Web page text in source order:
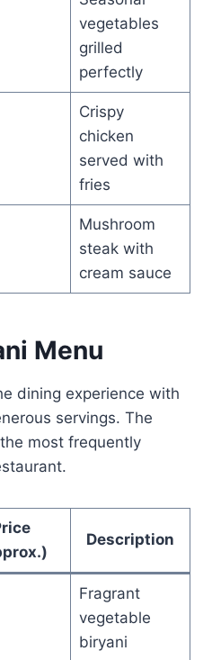
vegetables
grilled
perfectly
Crispy
chicken
served with
fries
Mushroom
steak with
cream sauce
Menu
dining experience with
servings. The
most frequently
Description
Fragrant
vegetable
biryani